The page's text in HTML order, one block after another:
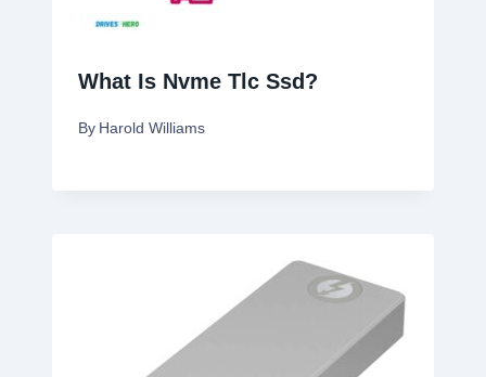
What Is Nvme Tlc Ssd?
By Harold Williams